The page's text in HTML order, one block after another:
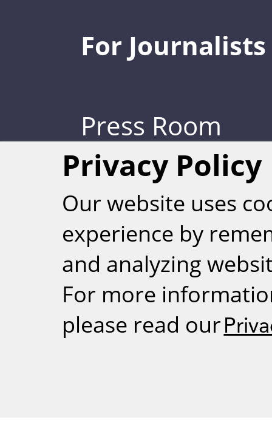
For Journalists
Press Room
RSS
Privacy Policy
Our website uses
experience by
and analyzing
For more
please read our